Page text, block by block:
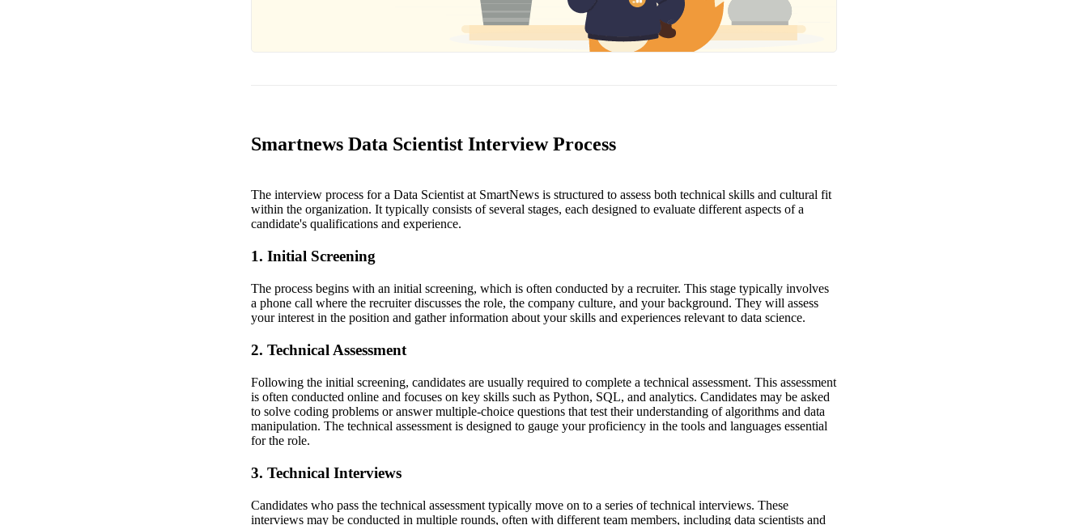
Smartnews Data Scientist Interview Process
The interview process for a Data Scientist at SmartNews is structured to assess both technical skills and cultural fit
within the organization. It typically consists of several stages, each designed to evaluate different aspects of a
candidate's qualifications and experience.
1. Initial Screening
The process begins with an initial screening, which is often conducted by a recruiter. This stage typically involves
a phone call where the recruiter discusses the role, the company culture, and your background. They will assess
your interest in the position and gather information about your skills and experiences relevant to data science.
2. Technical Assessment
Following the initial screening, candidates are usually required to complete a technical assessment. This assessment
is often conducted online and focuses on key skills such as Python, SQL, and analytics. Candidates may be asked
to solve coding problems or answer multiple-choice questions that test their understanding of algorithms and data
manipulation. The technical assessment is designed to gauge your proficiency in the tools and languages essential
for the role.
3. Technical Interviews
Candidates who pass the technical assessment typically move on to a series of technical interviews. These
interviews may be conducted in multiple rounds, often with different team members, including data scientists and